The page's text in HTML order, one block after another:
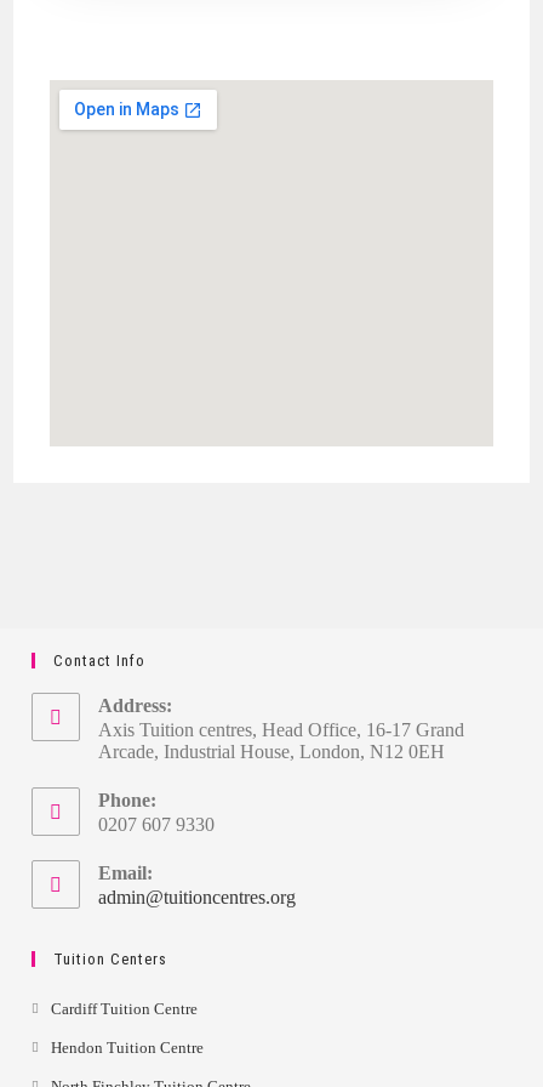
Contact Info
Address:
Axis Tuition centres, Head Office, 16-17 Grand
Arcade, Industrial House, London, N12 0EH
Phone:
0207 607 9330
Email:
admin@tuitioncentres.org
Tuition Centers
Cardiff Tuition Centre
Hendon Tuition Centre